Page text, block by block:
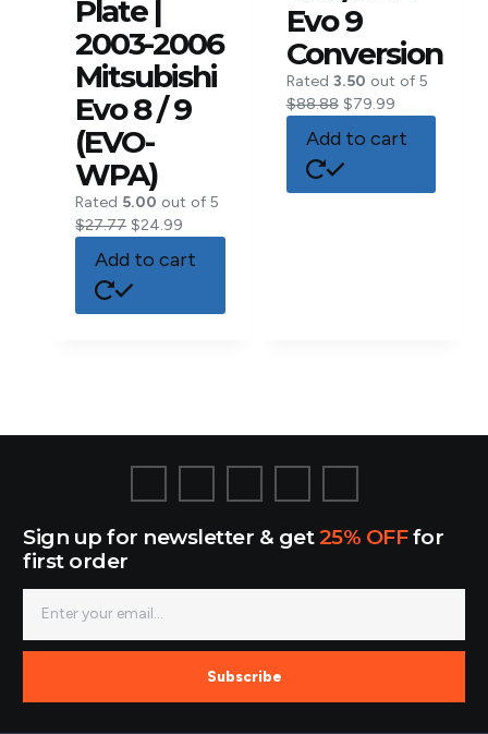
Plate |
2003-2006
Mitsubishi
Evo 8 / 9
(EVO-
WPA)
Rated 5.00 out of 5
$27.77 $24.99
Add to cart
Evo 9
Conversion
Rated 3.50 out of 5
$88.88 $79.99
Add to cart
Sign up for newsletter & get25% OFFfor
first order
Subscribe